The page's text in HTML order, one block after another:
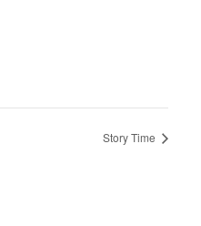
Story Time